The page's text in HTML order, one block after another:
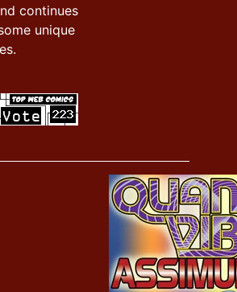
continues
unique